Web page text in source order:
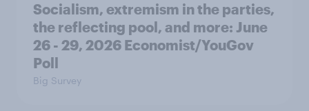
Socialism, extremism in the parties,
the reflecting pool, and more: June
26 - 29, 2026 Economist/YouGov
Poll
Big Survey